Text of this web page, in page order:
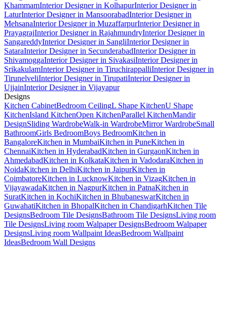
KhammamInterior Designer in KolhapurInterior Designer in
LaturInterior Designer in MansoorabadInterior Designer in
MehsanaInterior Designer in MuzaffarpurInterior Designer in
PrayagrajInterior Designer in RajahmundryInterior Designer in
SangareddyInterior Designer in SangliInterior Designer in
SataraInterior Designer in SecunderabadInterior Designer in
ShivamoggaInterior Designer in SivakasiInterior Designer in
SrikakulamInterior Designer in TiruchirappalliInterior Designer in
TirunelveliInterior Designer in TirupatiInterior Designer in
UjjainInterior Designer in Vijayapur
Designs
Kitchen CabinetBedroom CeilingL Shape KitchenU Shape
KitchenIsland KitchenOpen KitchenParallel KitchenMandir
DesignSliding WardrobeWalk-in WardrobeMirror WardrobeSmall
BathroomGirls BedroomBoys BedroomKitchen in
BangaloreKitchen in MumbaiKitchen in PuneKitchen in
ChennaiKitchen in HyderabadKitchen in GurgaonKitchen in
AhmedabadKitchen in KolkataKitchen in VadodaraKitchen in
NoidaKitchen in DelhiKitchen in JaipurKitchen in
CoimbatoreKitchen in LucknowKitchen in VizagKitchen in
VijayawadaKitchen in NagpurKitchen in PatnaKitchen in
SuratKitchen in KochiKitchen in BhubaneswarKitchen in
GuwahatiKitchen in BhopalKitchen in ChandigarhKitchen Tile
DesignsBedroom Tile DesignsBathroom Tile DesignsLiving room
Tile DesignsLiving room Walpaper DesignsBedroom Walpaper
DesignsLiving room Wallpaint IdeasBedroom Wallpaint
IdeasBedroom Wall Designs